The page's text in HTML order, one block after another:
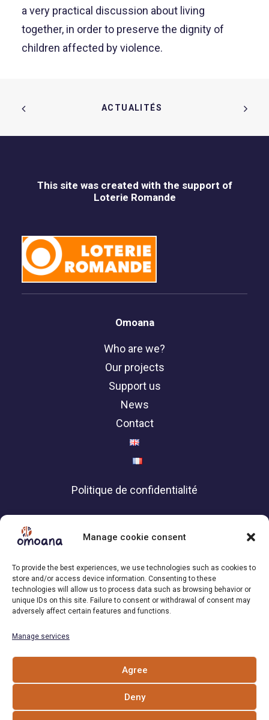
Manage cookie consent
To provide the best experiences, we use technologies such as cookies to
store and/or access device information. Consenting to these
technologies will allow us to process data such as browsing behavior or
unique IDs on this site. Failure to consent or withdrawal of consent may
adversely affect certain features and functions.
Manage services
Agree
Deny
a very practical discussion about living
together, in order to preserve the dignity of
children affected by violence.
ACTUALITÉS
This site was created with the support of
Loterie Romande
Omoana
Who are we?
Our projects
Support us
News
Contact
Politique de confidentialité
1200 Geneva | Switzerland
+41 79 101 34 04
Follow us